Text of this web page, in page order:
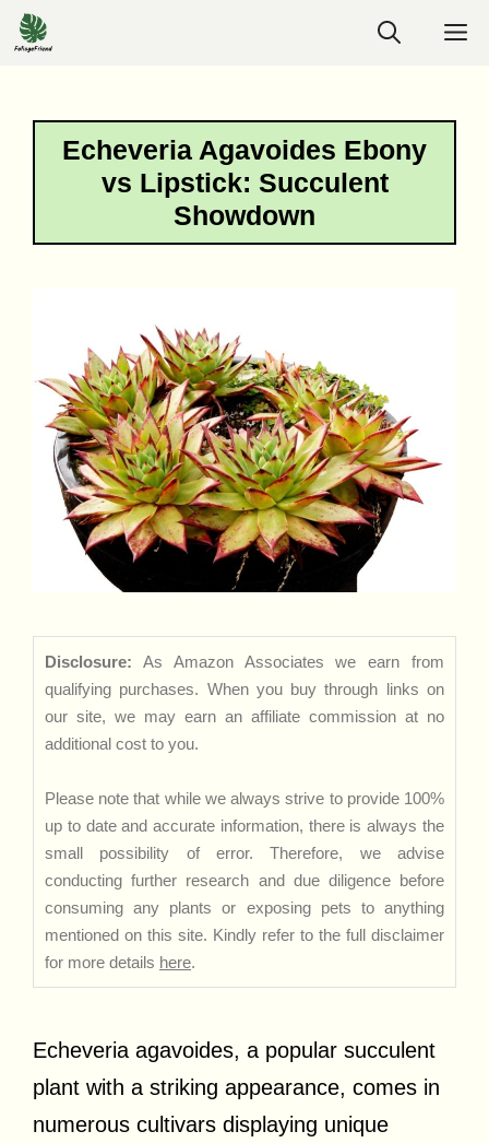
Skip
to
Echeveria Agavoides Ebony
vs Lipstick: Succulent
Showdown
Disclosure: As Amazon Associates we earn from
qualifying purchases. When you buy through links on
our site, we may earn an affiliate commission at no
additional cost to you.
Please note that while we always strive to provide 100%
up to date and accurate information, there is always the
small possibility of error. Therefore, we advise
conducting further research and due diligence before
consuming any plants or exposing pets to anything
mentioned on this site. Kindly refer to the full disclaimer
for more details here.
Echeveria agavoides, a popular succulent
plant with a striking appearance, comes in
numerous cultivars displaying unique